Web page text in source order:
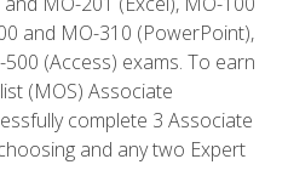
and MO-310 (PowerPoint),
(Access) exams. To earn
(MOS) Associate
complete 3 Associate
and any two Expert